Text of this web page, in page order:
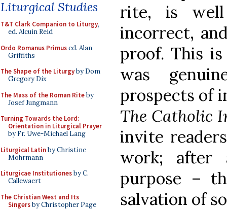
Liturgical Studies
T&T Clark Companion to Liturgy,
ed. Alcuin Reid
Ordo Romanus Primused. Alan
Griffiths
The Shape of the Liturgyby Dom
Gregory Dix
The Mass of the Roman Riteby
Josef Jungmann
Turning Towards the Lord:
Orientation in Liturgical Prayer
by Fr. Uwe-Michael Lang
Liturgical Latinby Christine
Mohrmann
Liturgicae Institutionesby C.
Callewaert
The Christian West and Its
Singersby Christopher Page
rite, is
incorrect,
proof. This
was
prospects of
The Catholic
invite
work; after
purpose –
salvation of